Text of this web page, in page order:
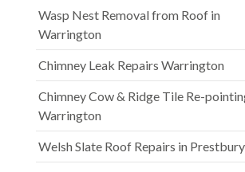
Wasp Nest Removal from Roof in
Warrington
Chimney Leak Repairs Warrington
Chimney Cow & Ridge Tile Re-
Warrington
Welsh Slate Roof Repairs in Prestbury